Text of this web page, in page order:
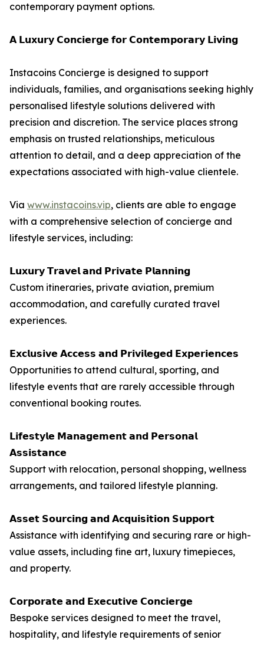
contemporary payment options.
𝗔 𝗟𝘂𝘅𝘂𝗿𝘆 𝗖𝗼𝗻𝗰𝗶𝗲𝗿𝗴𝗲 𝗳𝗼𝗿 𝗖𝗼𝗻𝘁𝗲𝗺𝗽𝗼𝗿𝗮𝗿𝘆 𝗟𝗶𝘃𝗶𝗻𝗴
Instacoins Concierge is designed to support
individuals, families, and organisations seeking highly
personalised lifestyle solutions delivered with
precision and discretion. The service places strong
emphasis on trusted relationships, meticulous
attention to detail, and a deep appreciation of the
expectations associated with high-value clientele.
Via www.instacoins.vip, clients are able to engage
with a comprehensive selection of concierge and
lifestyle services, including:
𝗟𝘂𝘅𝘂𝗿𝘆 𝗧𝗿𝗮𝘃𝗲𝗹 𝗮𝗻𝗱 𝗣𝗿𝗶𝘃𝗮𝘁𝗲 𝗣𝗹𝗮𝗻𝗻𝗶𝗻𝗴
Custom itineraries, private aviation, premium
accommodation, and carefully curated travel
experiences.
𝗘𝘅𝗰𝗹𝘂𝘀𝗶𝘃𝗲 𝗔𝗰𝗰𝗲𝘀𝘀 𝗮𝗻𝗱 𝗣𝗿𝗶𝘃𝗶𝗹𝗲𝗴𝗲𝗱 𝗘𝘅𝗽𝗲𝗿𝗶𝗲𝗻𝗰𝗲𝘀
Opportunities to attend cultural, sporting, and
lifestyle events that are rarely accessible through
conventional booking routes.
𝗟𝗶𝗳𝗲𝘀𝘁𝘆𝗹𝗲 𝗠𝗮𝗻𝗮𝗴𝗲𝗺𝗲𝗻𝘁 𝗮𝗻𝗱 𝗣𝗲𝗿𝘀𝗼𝗻𝗮𝗹
𝗔𝘀𝘀𝗶𝘀𝘁𝗮𝗻𝗰𝗲
Support with relocation, personal shopping, wellness
arrangements, and tailored lifestyle planning.
𝗔𝘀𝘀𝗲𝘁 𝗦𝗼𝘂𝗿𝗰𝗶𝗻𝗴 𝗮𝗻𝗱 𝗔𝗰𝗾𝘂𝗶𝘀𝗶𝘁𝗶𝗼𝗻 𝗦𝘂𝗽𝗽𝗼𝗿𝘁
Assistance with identifying and securing rare or high-
value assets, including fine art, luxury timepieces,
and property.
𝗖𝗼𝗿𝗽𝗼𝗿𝗮𝘁𝗲 𝗮𝗻𝗱 𝗘𝘅𝗲𝗰𝘂𝘁𝗶𝘃𝗲 𝗖𝗼𝗻𝗰𝗶𝗲𝗿𝗴𝗲
Bespoke services designed to meet the travel,
hospitality, and lifestyle requirements of senior